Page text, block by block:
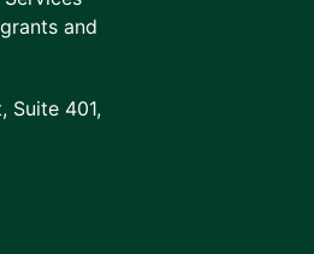
and
Suite 401,